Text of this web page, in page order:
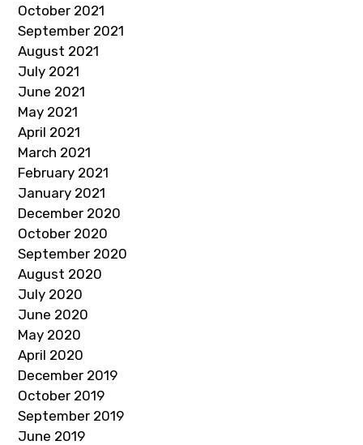
October 2021
September 2021
August 2021
July 2021
June 2021
May 2021
April 2021
March 2021
February 2021
January 2021
December 2020
October 2020
September 2020
August 2020
July 2020
June 2020
May 2020
April 2020
December 2019
October 2019
September 2019
June 2019